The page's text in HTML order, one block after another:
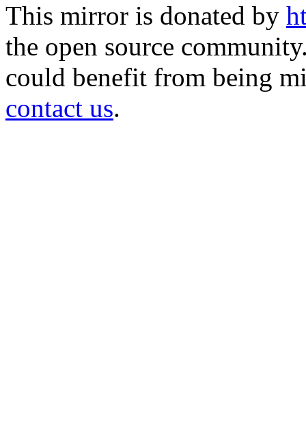
This mirror is donated by
the open source
could benefit from being
contact us.